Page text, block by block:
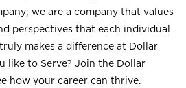
we are a company that values
perspectives that each individual
makes a difference at Dollar
like to Serve? Join the Dollar
how your career can thrive.